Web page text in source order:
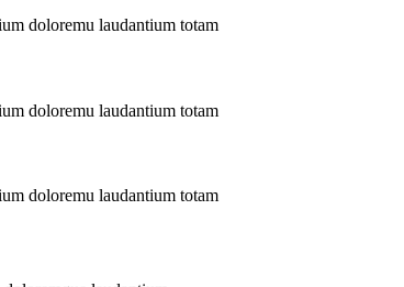
doloremu laudantium totam
doloremu laudantium totam
doloremu laudantium totam